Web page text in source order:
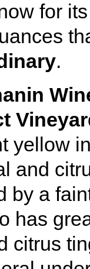
for
.
yellow
and
by a
has
citrus